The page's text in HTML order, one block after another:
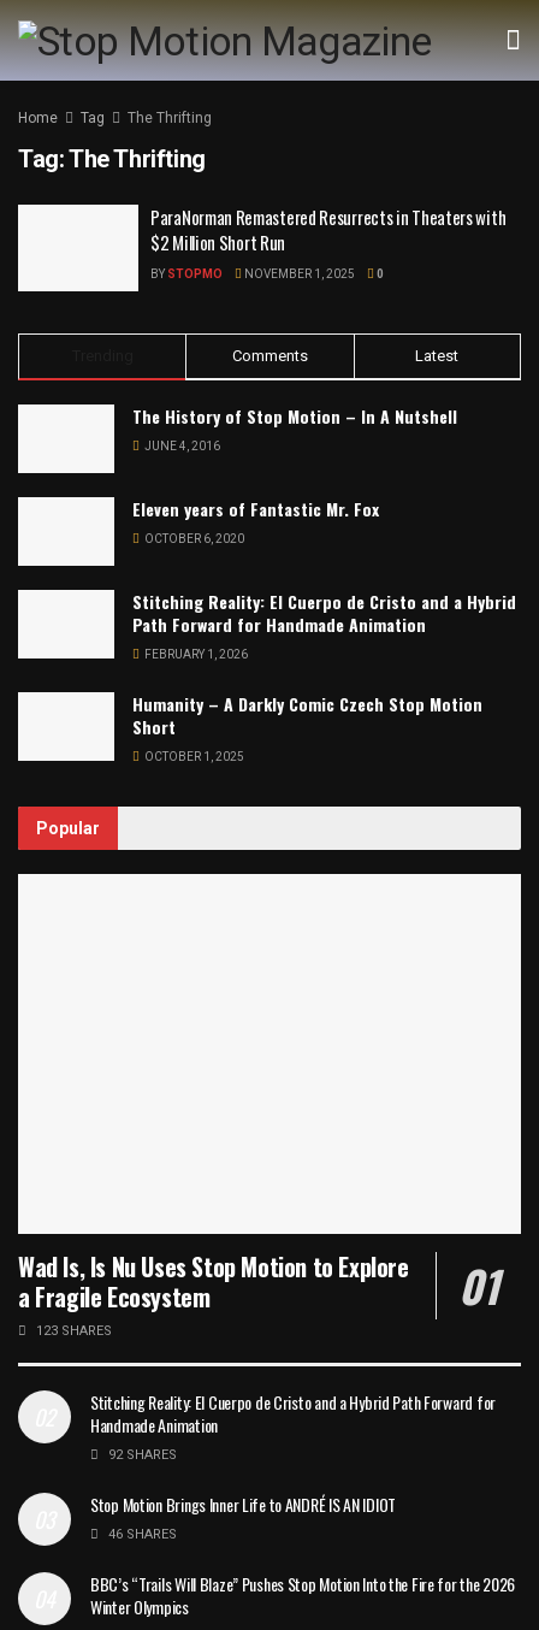
Home Tag The Thrifting
Tag:The Thrifting
ParaNorman Remastered Resurrects in Theaters with
$2 Million Short Run
BY STOPMO NOVEMBER 1, 2025 0
Comments Latest
The History of Stop Motion – In A Nutshell
JUNE 4, 2016
Eleven years of Fantastic Mr. Fox
OCTOBER 6, 2020
Stitching Reality: El Cuerpo de Cristo and a Hybrid
Path Forward for Handmade Animation
FEBRUARY 1, 2026
Humanity – A Darkly Comic Czech Stop Motion
Short
OCTOBER 1, 2025
Popular
Wad Is, Is Nu Uses Stop Motion to Explore
a Fragile Ecosystem
123 SHARES
Stitching Reality: El Cuerpo de Cristo and a Hybrid Path Forward for
Handmade Animation
92 SHARES
Stop Motion Brings Inner Life to ANDRÉ IS AN IDIOT
46 SHARES
BBC’s “Trails Will Blaze” Pushes Stop Motion Into the Fire for the 2026
Winter Olympics